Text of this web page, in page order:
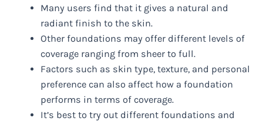
Many users find that it gives a natural and
radiant finish to the skin.
Other foundations may offer different levels of
coverage ranging from sheer to full.
Factors such as skin type, texture, and personal
preference can also affect how a foundation
performs in terms of coverage.
It’s best to try out different foundations and